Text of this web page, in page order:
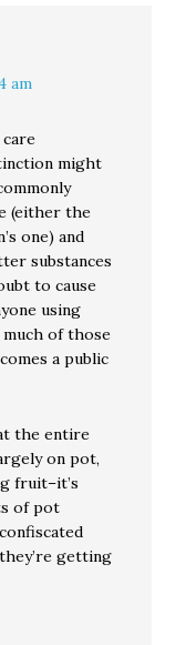
am
might
(either the
one) and
substances
to cause
using
of those
a public
the entire
on pot,
fruit–it’s
of pot
getting